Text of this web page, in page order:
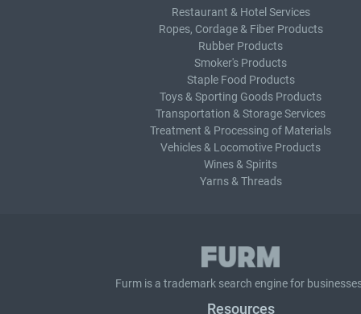
Restaurant & Hotel Services
Ropes, Cordage & Fiber Products
Rubber Products
Smoker's Products
Staple Food Products
Toys & Sporting Goods Products
Transportation & Storage Services
Treatment & Processing of Materials
Vehicles & Locomotive Products
Wines & Spirits
Yarns & Threads
Furm is a trademark search engine for
Resources